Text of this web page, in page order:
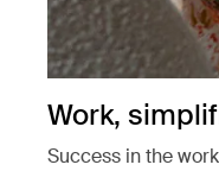
Work,
Success in the